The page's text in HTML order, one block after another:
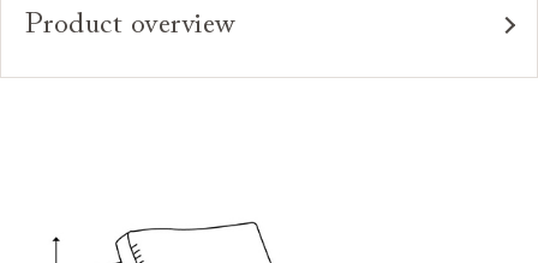
Product overview
Upholstery: